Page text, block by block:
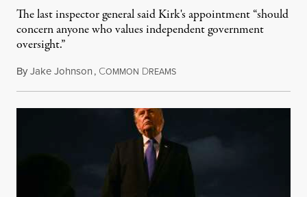
The last inspector general said Kirk's appointment “should
concern anyone who values independent government
oversight.”
ByJake Johnson, COMMON DREAMSAugust 6, 2026